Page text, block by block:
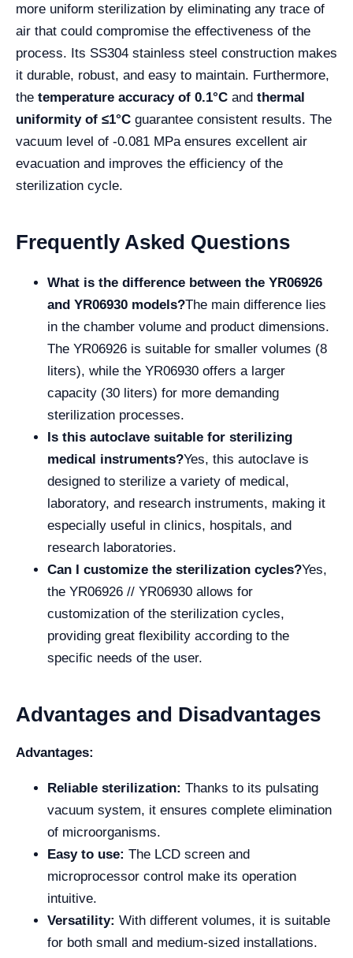
more uniform sterilization by eliminating any trace of
air that could compromise the effectiveness of the
process. Its SS304 stainless steel construction makes
it durable, robust, and easy to maintain. Furthermore,
the temperature accuracy of 0.1°C and thermal
uniformity of ≤1°C guarantee consistent results. The
vacuum level of -0.081 MPa ensures excellent air
evacuation and improves the efficiency of the
sterilization cycle.
Frequently Asked Questions
What is the difference between the YR06926
and YR06930 models?The main difference lies
in the chamber volume and product dimensions.
The YR06926 is suitable for smaller volumes (8
liters), while the YR06930 offers a larger
capacity (30 liters) for more demanding
sterilization processes.
Is this autoclave suitable for sterilizing
medical instruments?Yes, this autoclave is
designed to sterilize a variety of medical,
laboratory, and research instruments, making it
especially useful in clinics, hospitals, and
research laboratories.
Can I customize the sterilization cycles?Yes,
the YR06926 // YR06930 allows for
customization of the sterilization cycles,
providing great flexibility according to the
specific needs of the user.
Advantages and Disadvantages
Advantages:
Reliable sterilization: Thanks to its pulsating
vacuum system, it ensures complete elimination
of microorganisms.
Easy to use: The LCD screen and
microprocessor control make its operation
intuitive.
Versatility: With different volumes, it is suitable
for both small and medium-sized installations.